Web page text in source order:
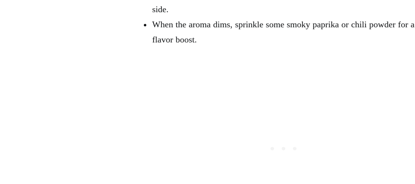
side.
When the aroma dims, sprinkle some smoky paprika or chili powder for a
flavor boost.